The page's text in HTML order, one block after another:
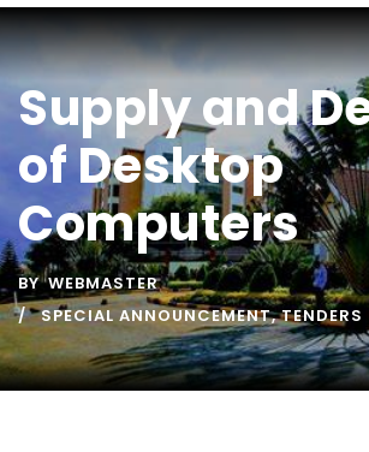
Supply and
of Desktop
Computers
BY WEBMASTER
SPECIAL ANNOUNCEMENT, TENDERS